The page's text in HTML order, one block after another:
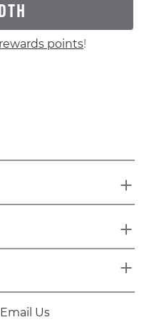
rewards points!
Email Us